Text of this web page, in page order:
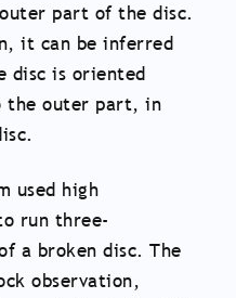
part of the disc.
it can be inferred
disc is oriented
the outer part, in
used high
run three-
a broken disc. The
observation,